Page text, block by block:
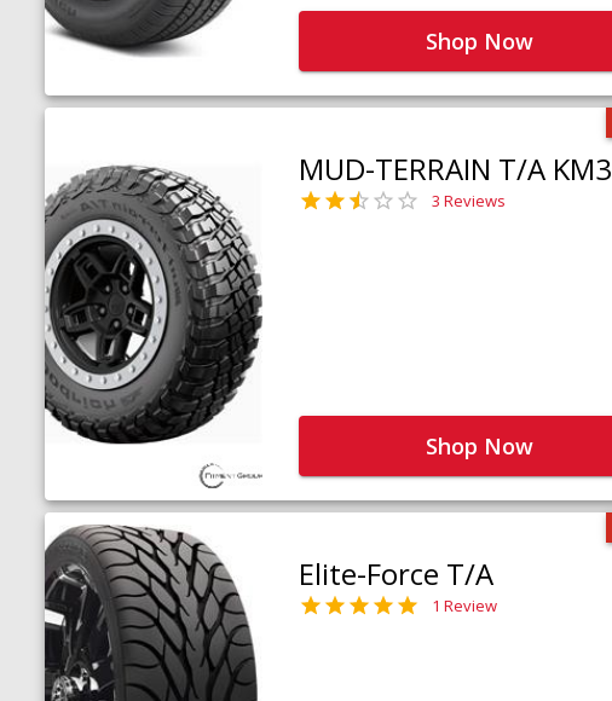
Shop Now
MUD-TERRAIN T/A KM3
3 Reviews
Shop Now
Elite-Force T/A
1 Review